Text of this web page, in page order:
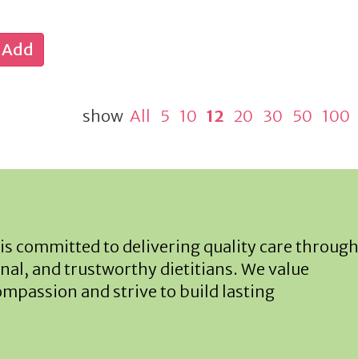
show All 5 10 12 20 30 50 100
committed to delivering quality care through
and trustworthy dietitians. We value
and strive to build lasting